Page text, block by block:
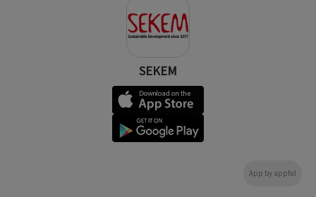
SEKEM
App by appful